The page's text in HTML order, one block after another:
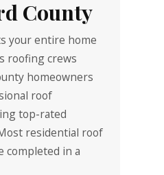
County
your entire home
roofing crews
homeowners
roof
top-rated
residential roof
completed in a